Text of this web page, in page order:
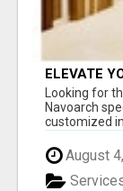
ELEVATE
INTERIOR
Looking for
Navoarch
customized
August